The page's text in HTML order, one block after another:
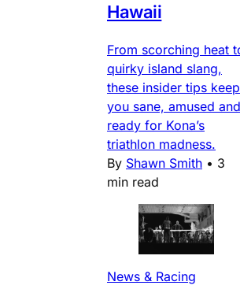
Hawaii
From scorching heat
quirky island slang,
these insider tips keep
you sane, amused and
ready for Kona’s
triathlon madness.
By Shawn Smith • 3
min read
News & Racing